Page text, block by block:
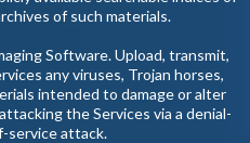
of such materials.
Software. Upload, transmit,
any viruses, Trojan horses,
intended to damage or alter
the Services via a denial-
service attack.